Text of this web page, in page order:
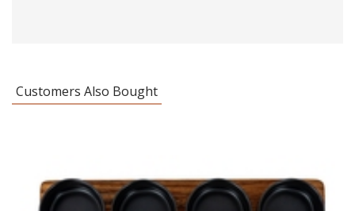
Customers Also Bought